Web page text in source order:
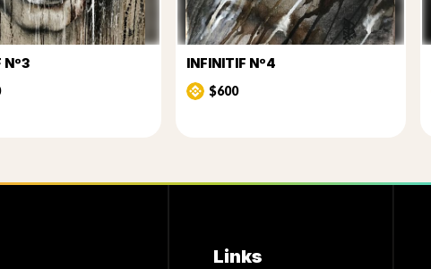
Nº3
INFINITIF Nº4
$600
Links